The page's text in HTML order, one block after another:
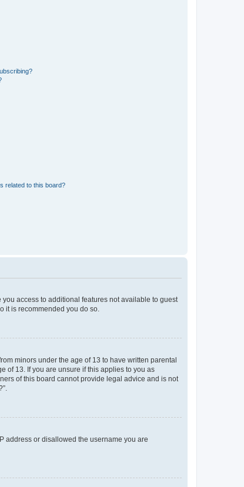
related to this board?
access to additional features not available to guest
it is recommended you do so.
minors under the age of 13 to have written parental
of 13. If you are unsure if this applies to you as
of this board cannot provide legal advice and is not
address or disallowed the username you are